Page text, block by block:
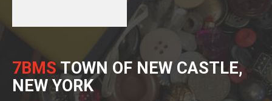
7BMSTOWN OF NEW CASTLE,
NEW YORK